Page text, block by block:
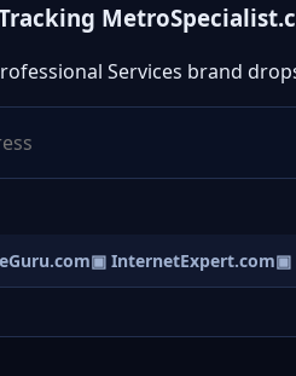
Services brand
▣ InternetExpert.com▣